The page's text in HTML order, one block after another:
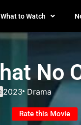
What to Watch
No
2023 Drama
Rate this Movie